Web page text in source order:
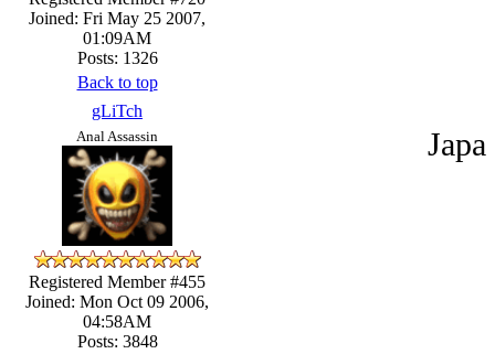
Joined: Fri May 25 2007,
01:09AM
Posts: 1326
Back to top
gLiTch
Anal Assassin
Registered Member #455
Joined: Mon Oct 09 2006,
04:58AM
Posts: 3848